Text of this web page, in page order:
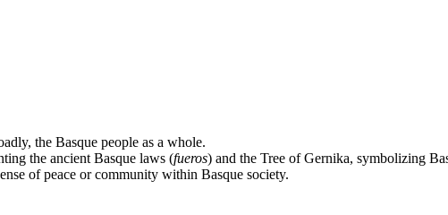
the Basque people as a whole.
the ancient Basque laws (fueros) and the Tree of Gernika, symbolizing
of peace or community within Basque society.